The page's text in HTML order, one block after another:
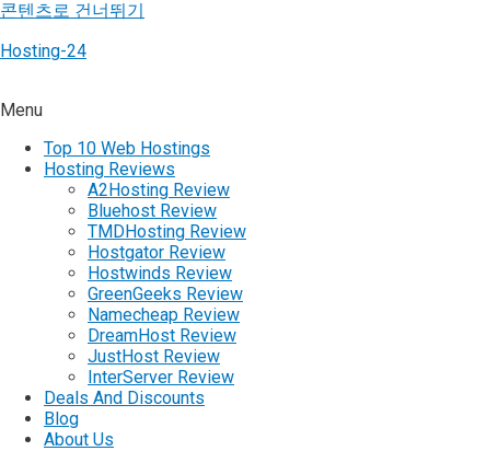
콘텐츠로 건너뛰기
Hosting-24
Menu
Top 10 Web Hostings
Hosting Reviews
A2Hosting Review
Bluehost Review
TMDHosting Review
Hostgator Review
Hostwinds Review
GreenGeeks Review
Namecheap Review
DreamHost Review
JustHost Review
InterServer Review
Deals And Discounts
Blog
About Us